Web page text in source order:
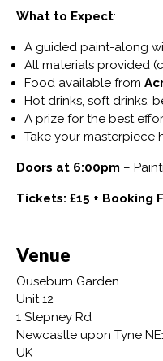
What to Expect:
A guided paint-along
All materials provided
Food available from
Hot drinks, soft drinks,
A prize for the best
Take your masterpiece
Doors at 6:00pm –
Tickets: £15 + Booking
Venue
Ouseburn Garden
Unit 12
1 Stepney Rd
Newcastle upon Tyne
UK